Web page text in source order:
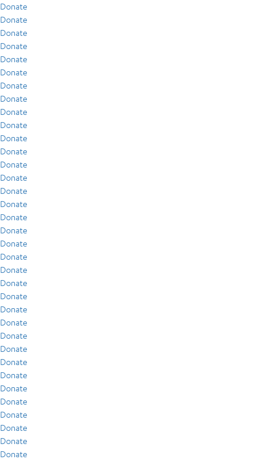
Donate
Donate
Donate
Donate
Donate
Donate
Donate
Donate
Donate
Donate
Donate
Donate
Donate
Donate
Donate
Donate
Donate
Donate
Donate
Donate
Donate
Donate
Donate
Donate
Donate
Donate
Donate
Donate
Donate
Donate
Donate
Donate
Donate
Donate
Donate